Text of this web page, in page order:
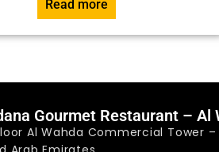
Read more
Gourmet Restaurant – Al
Al Wahda Commercial Tower –